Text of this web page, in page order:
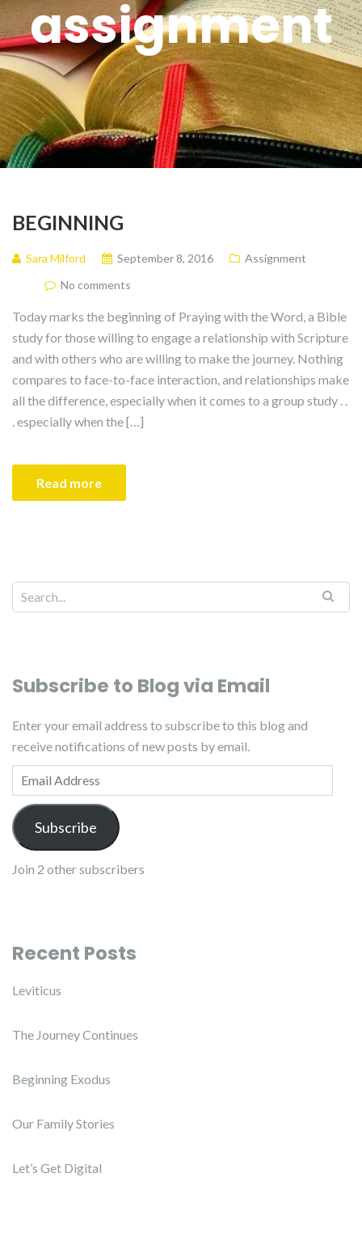
assignment
BEGINNING
Sara Milford September 8, 2016
Assignment
No comments
Today marks the beginning of Praying with the Word, a Bible
study for those willing to engage a relationship with Scripture
and with others who are willing to make the journey. Nothing
compares to face-to-face interaction, and relationships make
all the difference, especially when it comes to a group study . .
. especially when the […]
Read more
Search for:
Subscribe to Blog via Email
Enter your email address to subscribe to this blog and
receive notifications of new posts by email.
Email Address
Subscribe
Join 2 other subscribers
Recent Posts
Leviticus
The Journey Continues
Beginning Exodus
Our Family Stories
Let’s Get Digital